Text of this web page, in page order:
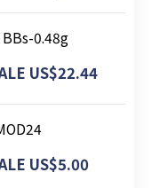
0.48g
US$22.44
US$5.00